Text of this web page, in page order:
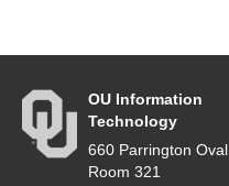
OU Information
Technology
660 Parrington Oval,
Room 321